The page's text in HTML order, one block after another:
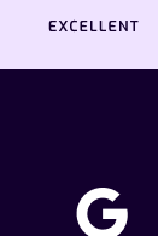
steps for